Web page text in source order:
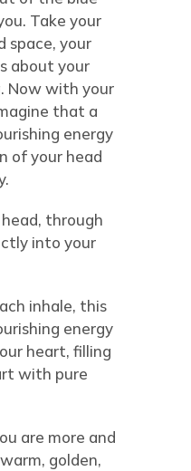
Take your
space, your
about your
Now with your
that a
energy
of your head
through
into your
inhale, this
energy
heart, filling
with pure
are more and
golden,